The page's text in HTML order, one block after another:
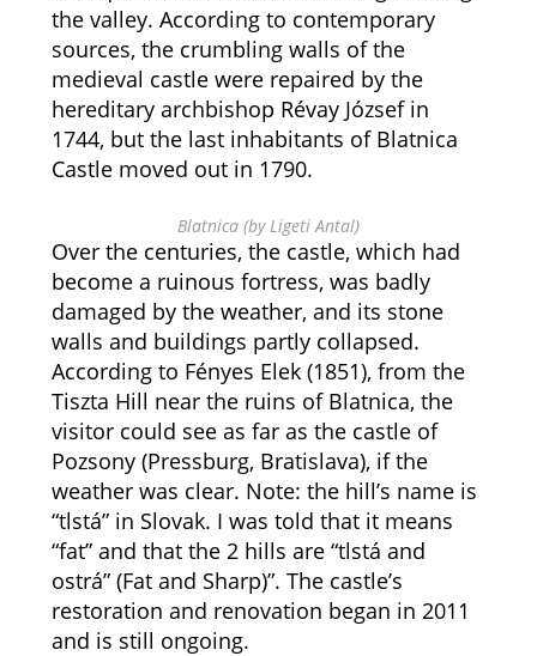
the valley. According to contemporary
sources, the crumbling walls of the
medieval castle were repaired by the
hereditary archbishop Révay József in
1744, but the last inhabitants of Blatnica
Castle moved out in 1790.
Blatnica (by Ligeti Antal)
Over the centuries, the castle, which had
become a ruinous fortress, was badly
damaged by the weather, and its stone
walls and buildings partly collapsed.
According to Fényes Elek (1851), from the
Tiszta Hill near the ruins of Blatnica, the
visitor could see as far as the castle of
Pozsony (Pressburg, Bratislava), if the
weather was clear. Note: the hill’s name is
“tlstá” in Slovak. I was told that it means
“fat” and that the 2 hills are “tlstá and
ostrá” (Fat and Sharp)”. The castle’s
restoration and renovation began in 2011
and is still ongoing.